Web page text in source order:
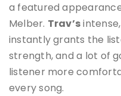
a featured appearance
Melber. Trav’s
instantly grants the
strength, and a lot of
listener more
every song.